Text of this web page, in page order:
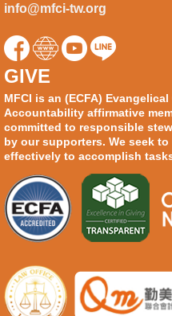
info@mfci-tw.org
GIVE
MFCI is an (ECFA)
Accountability affirmative
committed to responsible
by our supporters. We seek
effectively to accomplish